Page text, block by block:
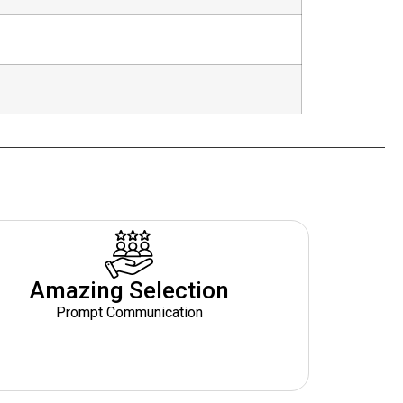
Amazing Selection
Prompt Communication